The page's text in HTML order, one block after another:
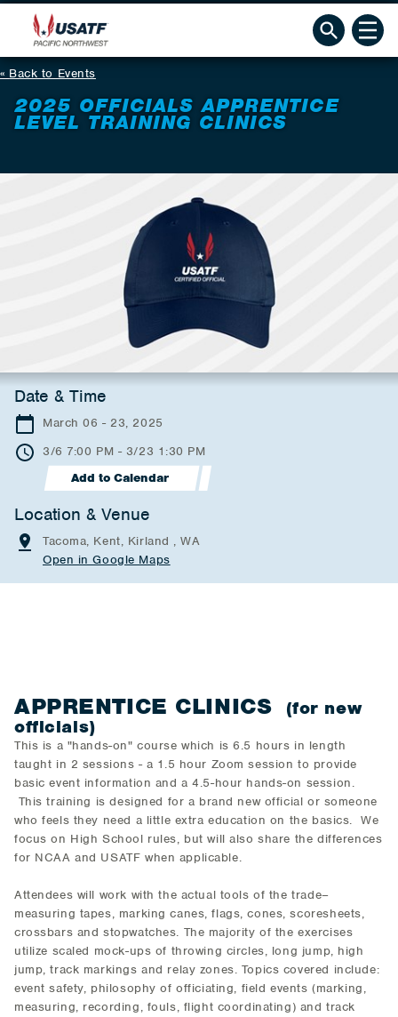
Back to Events
2025 OFFICIALS APPRENTICE
LEVEL TRAINING CLINICS
Date & Time
March 06 - 23, 2025
3/6 7:00 PM - 3/23 1:30 PM
Add to Calendar
Location & Venue
Tacoma, Kent, Kirland , WA
Open in Google Maps
APPRENTICE CLINICS
(for new
officials)
This is a "hands-on" course which is 6.5 hours in length
taught in 2 sessions - a 1.5 hour Zoom session to provide
basic event information and a 4.5-hour hands-on session.
This training is designed for a brand new official or someone
who feels they need a little extra education on the basics. We
focus on High School rules, but will also share the differences
for NCAA and USATF when applicable.
Attendees will work with the actual tools of the trade–
measuring tapes, marking canes, flags, cones, scoresheets,
crossbars and stopwatches. The majority of the exercises
utilize scaled mock-ups of throwing circles, long jump, high
jump, track markings and relay zones. Topics covered include:
event safety, philosophy of officiating, field events (marking,
measuring, recording, fouls, flight coordinating) and track